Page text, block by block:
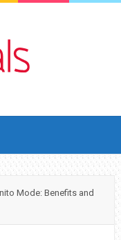
Mode: Benefits and